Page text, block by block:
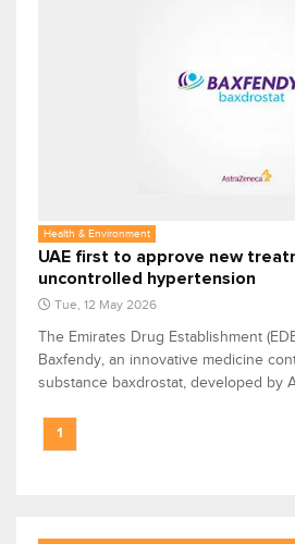
Health & Environment
UAE first to approve new
uncontrolled hypertension
Tue, 12 May 2026
The Emirates Drug Establishment
Baxfendy, an innovative medicine
substance baxdrostat, developed by
1